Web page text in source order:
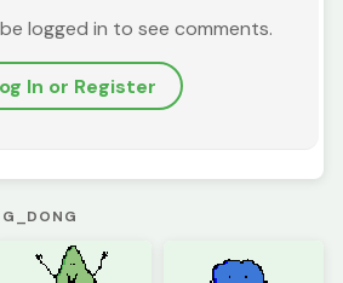
logged in to see comments.
In or Register